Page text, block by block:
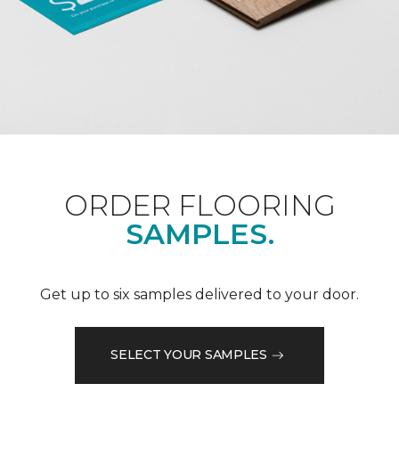
ORDER FLOORING
SAMPLES.
Get up to six samples delivered to your door.
SELECT YOUR SAMPLES